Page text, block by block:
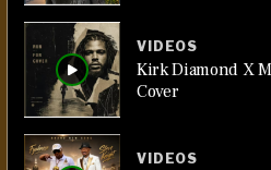
VIDEOS
Kirk Diamond X
Cover
VIDEOS